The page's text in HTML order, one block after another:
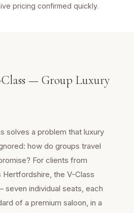
pricing confirmed quickly.
Class — Group Luxury
solves a problem that luxury
how do groups travel
For clients from
the V-Class
individual seats, each
of a premium saloon, in a